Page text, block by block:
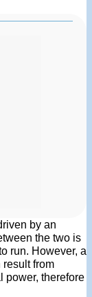
by an
the two is
run. However, a
from
power, therefore